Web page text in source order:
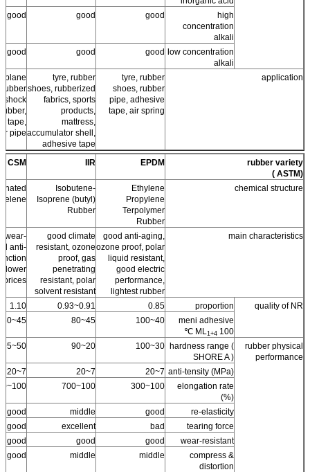
high
concentration
alkali
good
good
good
low concentration
alkali
good
good
good
application
tyre, rubber
shoes, rubber
pipe, adhesive
tape, air spring
tyre, rubber
shoes, rubberized
fabrics, sports
products,
mattress,
accumulator shell,
adhesive tape
plane
rubber
shock
tape,
pipe
rubber variety
(ASTM )
EPDM
IIR
CSM
chemical structure
Ethylene
Propylene
Terpolymer
Rubber
Isobutene-
Isoprene (butyl)
Rubber
main characteristics
good anti-aging,
ozone proof, polar
liquid resistant,
good electric
performance,
lightest rubber
good climate
resistant, ozone
proof, gas
penetrating
resistant, polar
solvent resistant
wear-
anti-
lower
prices.
quality of NR
proportion
0.85
0.91~0.93
1.10
meni adhesive
ML1+4 100 ℃
40~100
45~80
45~60
rubber physical
performance
hardness range (
SHORE A )
30~100
20~90
50~95
anti-tensity (MPa)
7~20
7~20
7~20
elongation rate
(%)
100~300
100~700
100~500
re-elasticity
good
middle
good
tearing force
bad
excellent
good
wear-resistant
good
good
good
compress &
distortion
middle
middle
good